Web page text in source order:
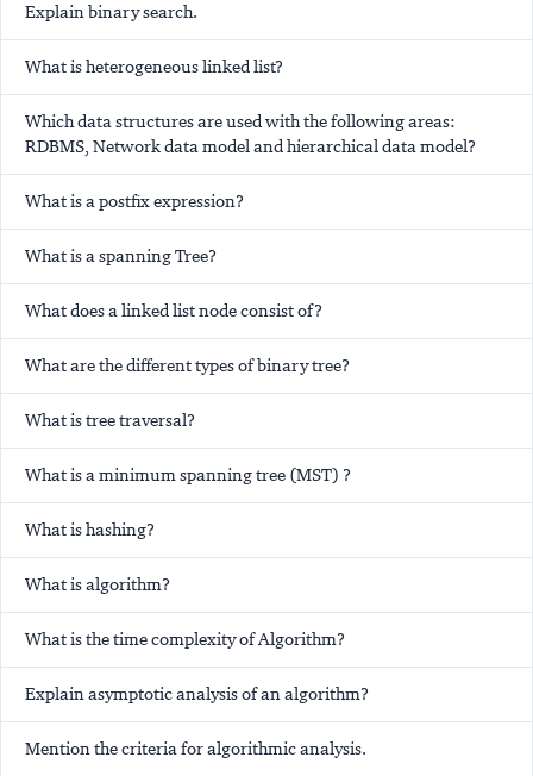
Explain binary search.
What is heterogeneous linked list?
Which data structures are used with the following areas:
RDBMS, Network data model and hierarchical data model?
What is a postfix expression?
What is a spanning Tree?
What does a linked list node consist of?
What are the different types of binary tree?
What is tree traversal?
What is a minimum spanning tree (MST) ?
What is hashing?
What is algorithm?
What is the time complexity of Algorithm?
Explain asymptotic analysis of an algorithm?
Mention the criteria for algorithmic analysis.